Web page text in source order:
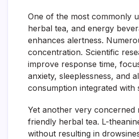
One of the most commonly
herbal tea, and energy
enhances alertness.
concentration. Scientific
improve response time,
anxiety, sleeplessness, and
consumption integrated with
Yet another very concerned
friendly herbal tea. L-
without resulting in